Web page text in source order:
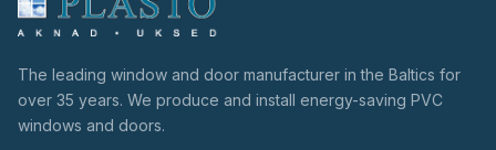
The leading window and door manufacturer in the Baltics for
over 35 years. We produce and install energy-saving PVC
windows and doors.